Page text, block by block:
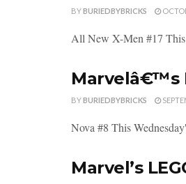
BYBURIEDBYBRICKS
All New X-Men #17 This
Marvelâ€™s
BYBURIEDBYBRICKS
Nova #8 This
Marvel’s